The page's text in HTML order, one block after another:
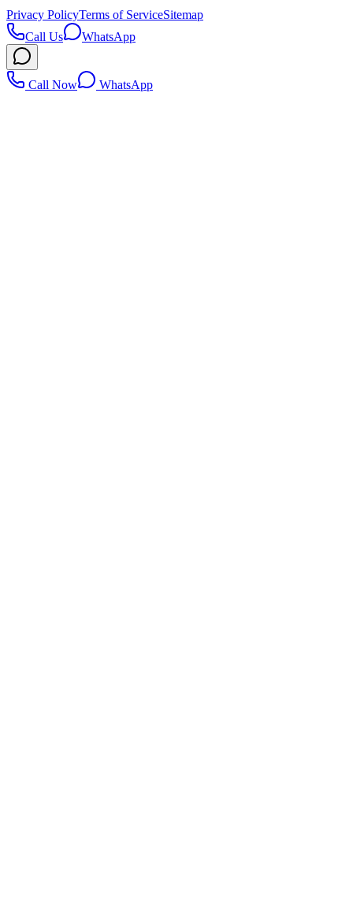
Privacy PolicyTerms of ServiceSitemap
Call Us
WhatsApp
Call Now WhatsApp